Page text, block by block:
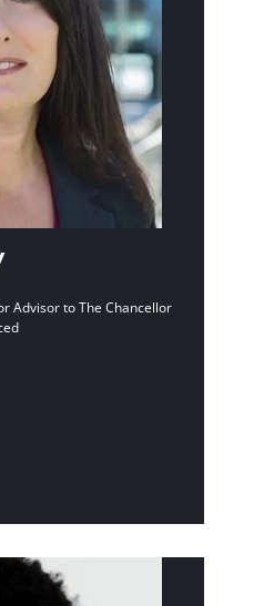
Advisor to The Chancellor